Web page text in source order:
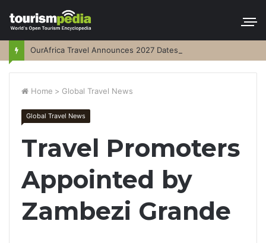
OurAfrica Travel Announces 2027 Dates
Home > Global Travel News
Global Travel News
Travel Promoters
Appointed by
Zambezi Grande